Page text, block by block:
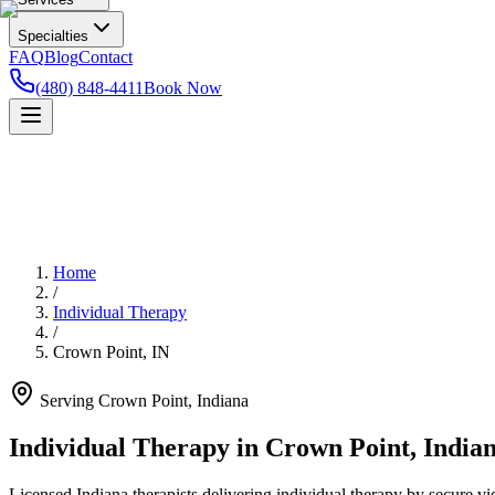
Specialties
FAQBlogContact
(480) 848-4411Book Now
Home
/
Individual Therapy
/
Crown Point, IN
Serving Crown Point, Indiana
Individual Therapy in Crown Point,